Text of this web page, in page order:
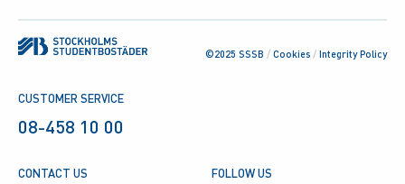
©2025 SSSB / Cookies / Integrity Policy
CUSTOMER SERVICE
08-458 10 00
CONTACT US FOLLOW US